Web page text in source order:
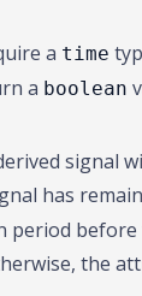
a time
a boolean
signal
has
period
the